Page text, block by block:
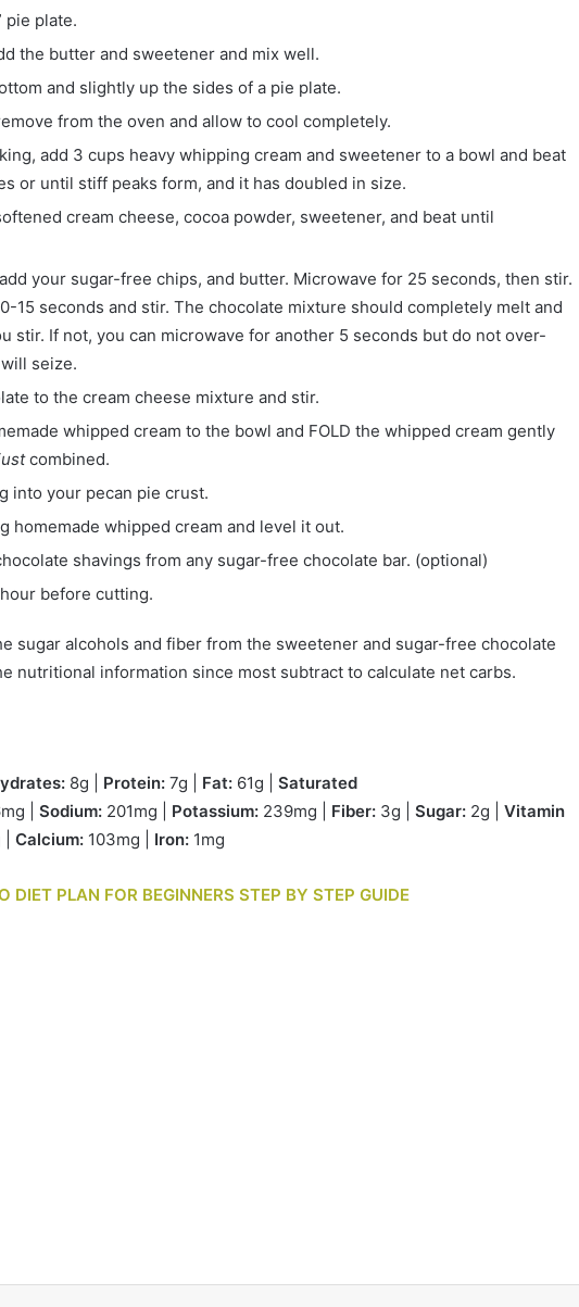
pie plate.
the butter and sweetener and mix well.
and slightly up the sides of a pie plate.
from the oven and allow to cool completely.
add 3 cups heavy whipping cream and sweetener to a bowl and beat
or until stiff peaks form, and it has doubled in size.
cream cheese, cocoa powder, sweetener, and beat until
your sugar-free chips, and butter. Microwave for 25 seconds, then stir.
15 seconds and stir. The chocolate mixture should completely melt and
stir. If not, you can microwave for another 5 seconds but do not over-
seize.
to the cream cheese mixture and stir.
whipped cream to the bowl and FOLD the whipped cream gently
combined.
into your pecan pie crust.
homemade whipped cream and level it out.
shavings from any sugar-free chocolate bar. (optional)
before cutting.
sugar alcohols and fiber from the sweetener and sugar-free chocolate
nutritional information since most subtract to calculate net carbs.
8g | Protein: 7g | Fat: 61g | Saturated
| Sodium: 201mg | Potassium: 239mg | Fiber: 3g | Sugar: 2g |
Vitamin
Calcium: 103mg | Iron: 1mg
DIET PLAN FOR BEGINNERS STEP BY STEP GUIDE